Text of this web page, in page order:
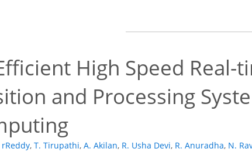
High Speed Real-
and Processing
, T. Tirupathi, A. Akilan, R. Usha Devi, R. Anuradha, N.